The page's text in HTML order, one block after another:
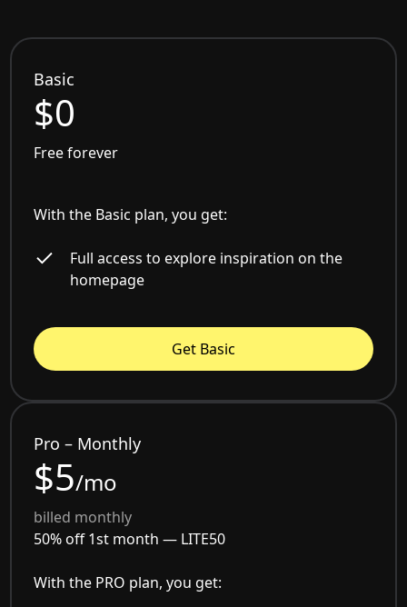
Basic
$0
Free forever
With the Basic plan, you get:
Full access to explore inspiration on the
homepage
Get Basic
Pro – Monthly
$5/mo
billed monthly
50% off 1st month — LITE50
With the PRO plan, you get: